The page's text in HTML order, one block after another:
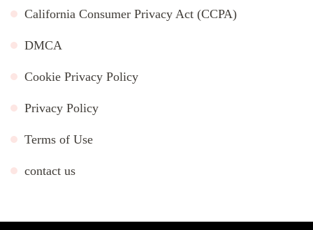
California Consumer Privacy Act (CCPA)
DMCA
Cookie Privacy Policy
Privacy Policy
Terms of Use
contact us